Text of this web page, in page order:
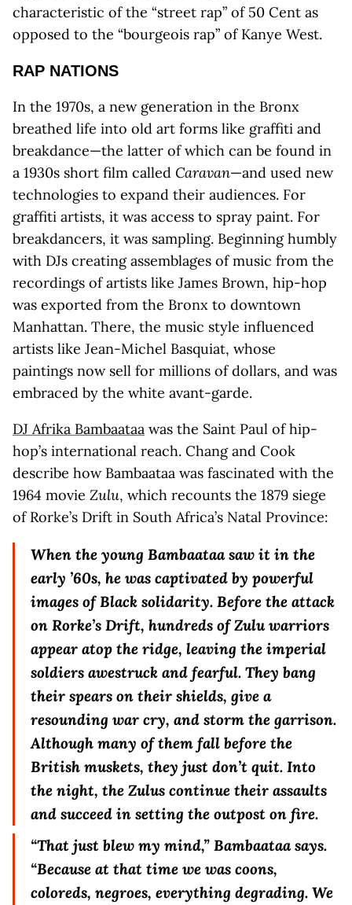
characteristic of the “street rap” of 50 Cent as
opposed to the “bourgeois rap” of Kanye West.
RAP NATIONS
In the 1970s, a new generation in the Bronx
breathed life into old art forms like graffiti and
breakdance—the latter of which can be found in
a 1930s short film called Caravan—and used new
technologies to expand their audiences. For
graffiti artists, it was access to spray paint. For
breakdancers, it was sampling. Beginning humbly
with DJs creating assemblages of music from the
recordings of artists like James Brown, hip-hop
was exported from the Bronx to downtown
Manhattan. There, the music style influenced
artists like Jean-Michel Basquiat, whose
paintings now sell for millions of dollars, and was
embraced by the white avant-garde.
DJ Afrika Bambaataa was the Saint Paul of hip-
hop’s international reach. Chang and Cook
describe how Bambaataa was fascinated with the
1964 movie Zulu, which recounts the 1879 siege
of Rorke’s Drift in South Africa’s Natal Province:
When the young Bambaataa saw it in the
early ’60s, he was captivated by powerful
images of Black solidarity. Before the attack
on Rorke’s Drift, hundreds of Zulu warriors
appear atop the ridge, leaving the imperial
soldiers awestruck and fearful. They bang
their spears on their shields, give a
resounding war cry, and storm the garrison.
Although many of them fall before the
British muskets, they just don’t quit. Into
the night, the Zulus continue their assaults
and succeed in setting the outpost on fire.
“That just blew my mind,” Bambaataa says.
“Because at that time we was coons,
coloreds, negroes, everything degrading. We